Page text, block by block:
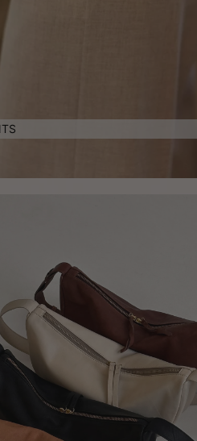
VIDAL
style with the Lauren Vidal
5cm woven design strap and a
the perfect finishing touch that
COLOURS: